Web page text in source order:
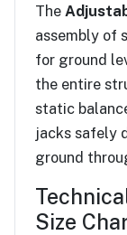
The
assembly of
for ground
the entire
static
jacks safely
ground
Size